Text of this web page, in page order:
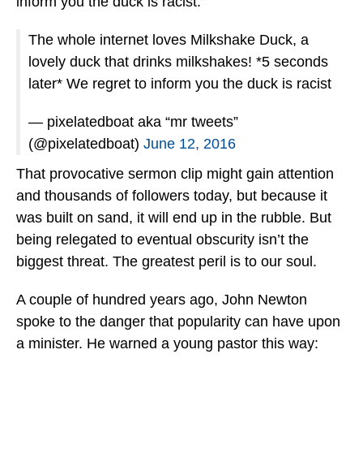
The whole internet loves Milkshake Duck, a
lovely duck that drinks milkshakes! *5 seconds
later* We regret to inform you the duck is racist
— pixelatedboat aka “mr tweets”
(@pixelatedboat) June 12, 2016
That provocative sermon clip might gain attention
and thousands of followers today, but because it
was built on sand, it will end up in the rubble. But
being relegated to eventual obscurity isn’t the
biggest threat. The greatest peril is to our soul.
A couple of hundred years ago, John Newton
spoke to the danger that popularity can have upon
a minister. He warned a young pastor this way: